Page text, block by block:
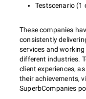
Testscenario (1
These companies
consistently
services and
different industries.
client experiences,
their achievements,
SuperbCompanies